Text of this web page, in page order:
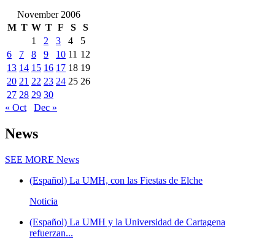
November 2006
M T W T F S
S
1
2 3 4
5
6
7 8 9 10 11 12
13 14 15 16 17 18 19
20 21 22 23 24 25 26
27 28 29 30
« Oct
Dec »
News
SEE MORE News
(Español) La UMH, con las Fiestas de Elche
Noticia
(Español) La UMH y la Universidad de Cartagena
refuerzan...